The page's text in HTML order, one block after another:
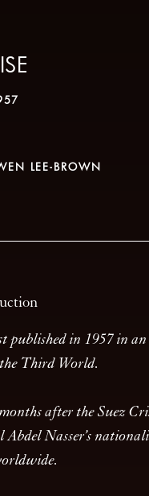
LEE-BROWN
in 1957 in
Third World.
after the Suez
Nasser’s